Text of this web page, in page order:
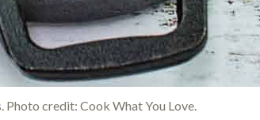
Photo credit: Cook What You Love.